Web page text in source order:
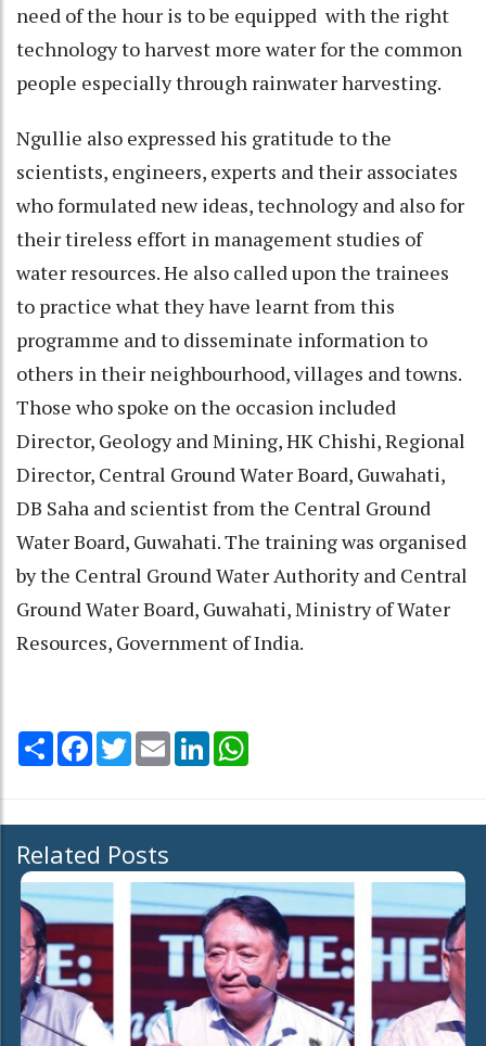
need of the hour is to be equipped with the right
technology to harvest more water for the common
people especially through rainwater harvesting.
Ngullie also expressed his gratitude to the
scientists, engineers, experts and their associates
who formulated new ideas, technology and also for
their tireless effort in management studies of
water resources. He also called upon the trainees
to practice what they have learnt from this
programme and to disseminate information to
others in their neighbourhood, villages and towns.
Those who spoke on the occasion included
Director, Geology and Mining, HK Chishi, Regional
Director, Central Ground Water Board, Guwahati,
DB Saha and scientist from the Central Ground
Water Board, Guwahati. The training was organised
by the Central Ground Water Authority and Central
Ground Water Board, Guwahati, Ministry of Water
Resources, Government of India.
Share Facebook
TwitterEmail LinkedIn
Related Posts